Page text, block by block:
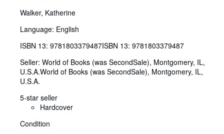
Walker, Katherine
Language: English
ISBN 13: 9781803379487ISBN 13: 9781803379487
Seller: World of Books (was SecondSale), Montgomery, IL,
U.S.A.World of Books (was SecondSale), Montgomery, IL,
U.S.A.
5-star seller
Hardcover
Condition